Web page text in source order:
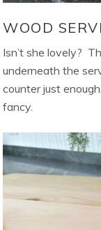
WOOD
Isn’t she lovely?
underneath the
counter just
fancy.